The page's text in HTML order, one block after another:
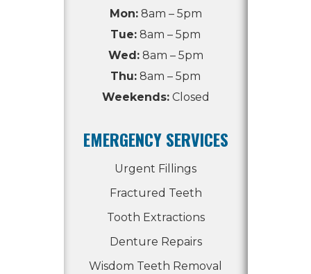
Mon:8am – 5pm
Tue: 8am – 5pm
Wed:8am – 5pm
Thu: 8am – 5pm
Weekends:Closed
EMERGENCY SERVICES
Urgent Fillings
Fractured Teeth
Tooth Extractions
Denture Repairs
Wisdom Teeth Removal